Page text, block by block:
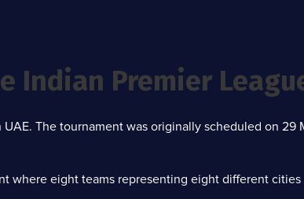
Indian Premier
The tournament was originally scheduled on 29
where eight teams representing eight different